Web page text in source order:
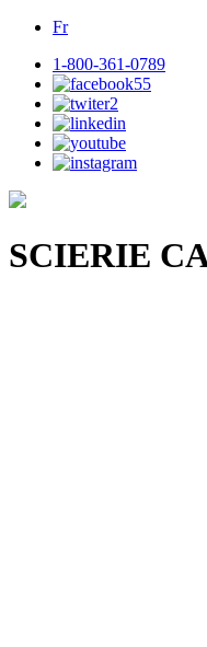
Fr
1-800-361-0789
SCIERIE